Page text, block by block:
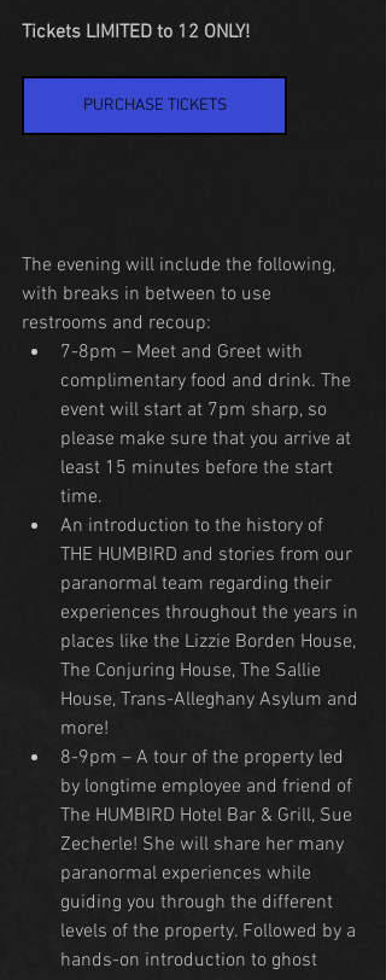
Tickets LIMITED to 12 ONLY!
PURCHASE TICKETS
The evening will include the following,
with breaks in between to use
restrooms and recoup:
7-8pm – Meet and Greet with
complimentary food and drink. The
event will start at 7pm sharp, so
please make sure that you arrive at
least 15 minutes before the start
time.
An introduction to the history of
THE HUMBIRD and stories from our
paranormal team regarding their
experiences throughout the years in
places like the Lizzie Borden House,
The Conjuring House, The Sallie
House, Trans-Alleghany Asylum and
more!
8-9pm – A tour of the property led
by longtime employee and friend of
The HUMBIRD Hotel Bar & Grill, Sue
Zecherle! She will share her many
paranormal experiences while
guiding you through the different
levels of the property. Followed by a
hands-on introduction to ghost